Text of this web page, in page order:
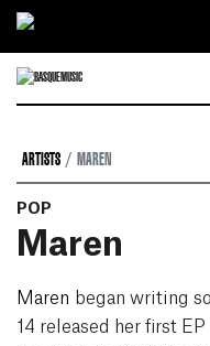
ARTISTS MAREN
POP
Maren
Maren began writing
14 released her first